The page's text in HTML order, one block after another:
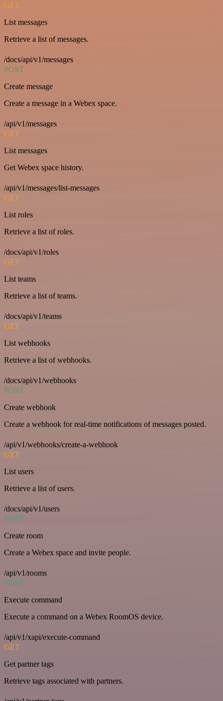
GET
List messages
Retrieve a list of messages.
/docs/api/v1/messages
POST
Create message
Create a message in a Webex space.
/api/v1/messages
GET
List messages
Get Webex space history.
/api/v1/messages/list-messages
GET
List roles
Retrieve a list of roles.
/docs/api/v1/roles
GET
List teams
Retrieve a list of teams.
/docs/api/v1/teams
GET
List webhooks
Retrieve a list of webhooks.
/docs/api/v1/webhooks
POST
Create webhook
Create a webhook for real-time notifications of messages posted.
/api/v1/webhooks/create-a-webhook
GET
List users
Retrieve a list of users.
/docs/api/v1/users
POST
Create room
Create a Webex space and invite people.
/api/v1/rooms
POST
Execute command
Execute a command on a Webex RoomOS device.
/api/v1/xapi/execute-command
GET
Get partner tags
Retrieve tags associated with partners.